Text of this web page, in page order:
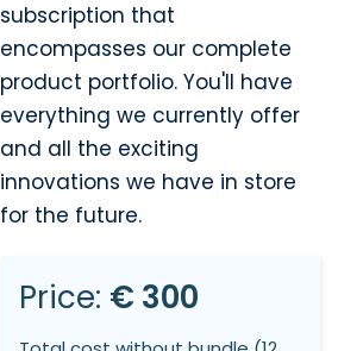
subscription that
encompasses our complete
product portfolio. You'll have
everything we currently offer
and all the exciting
innovations we have in store
for the future.
Price: € 300